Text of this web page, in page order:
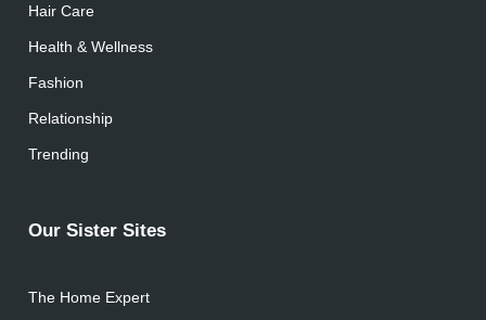
Hair Care
Health & Wellness
Fashion
Relationship
Trending
Our Sister Sites
The Home Expert